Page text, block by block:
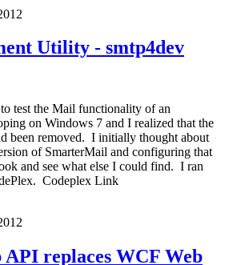
Utility - smtp4dev
test the Mail functionality of an
on Windows 7 and I realized that the
been removed. I initially thought about
of SmarterMail and configuring that
and see what else I could find. I ran
Codeplex Link
API replaces WCF Web